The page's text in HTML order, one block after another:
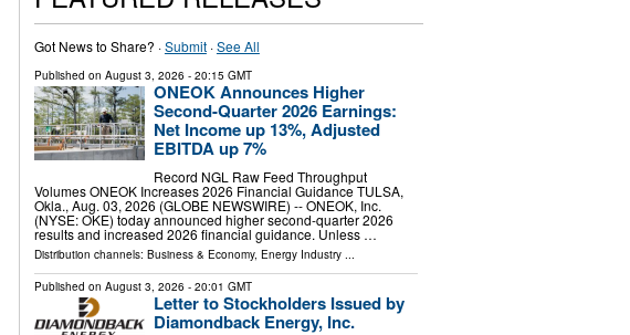
Got News to Share? ·Submit·See All
Published on August 3, 2026 - 20:15 GMT
ONEOK Announces Higher
Second-Quarter 2026 Earnings:
Net Income up 13%, Adjusted
EBITDA up 7%
Record NGL Raw Feed Throughput
Volumes ONEOK Increases 2026 Financial Guidance TULSA,
Okla., Aug. 03, 2026 (GLOBE NEWSWIRE) -- ONEOK, Inc.
(NYSE: OKE) today announced higher second-quarter 2026
results and increased 2026 financial guidance. Unless …
Distribution channels: Business & Economy, Energy Industry...
Published on August 3, 2026 - 20:01 GMT
Letter to Stockholders Issued by
Diamondback Energy, Inc.